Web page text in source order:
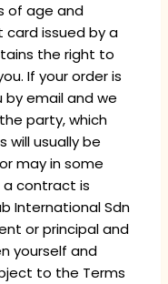
of age and
card issued by a
the right to
If your order is
email and we
party, which
will usually be
may in some
a contract is
International Sdn
or principal and
yourself and
to the Terms